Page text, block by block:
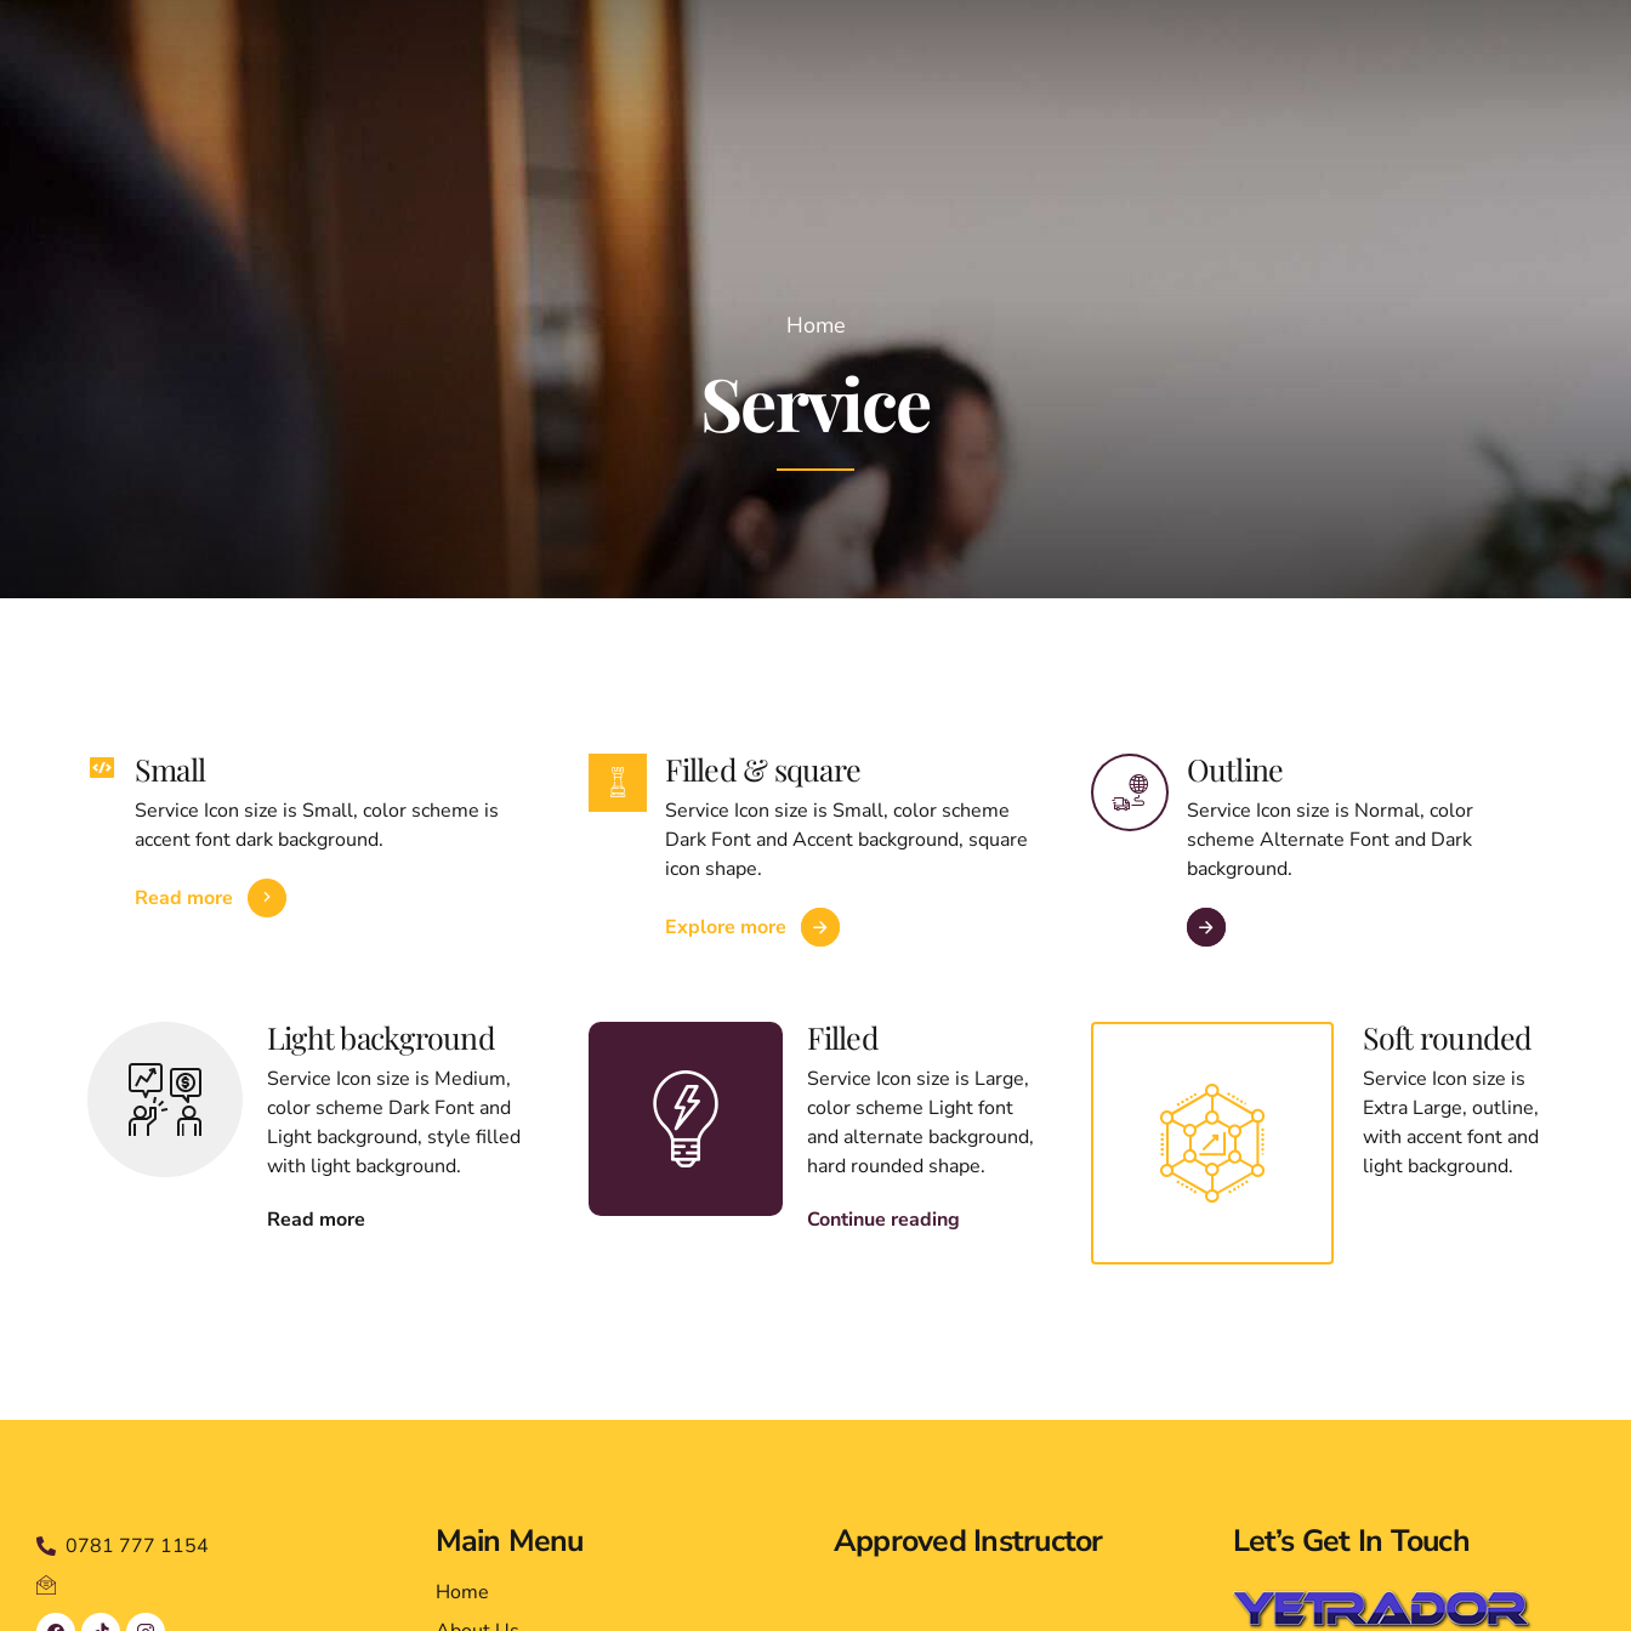
Home
Service
Small
Service Icon size is Small, color scheme is
accent font dark background.
Read more
Filled & square
Service Icon size is Small, color scheme
Dark Font and Accent background, square
icon shape.
Explore more
Outline
Service Icon size is Normal, color
scheme Alternate Font and Dark
background.
Light background
Service Icon size is Medium,
color scheme Dark Font and
Light background, style filled
with light background.
Read more
Filled
Service Icon size is Large,
color scheme Light font
and alternate background,
hard rounded shape.
Continue reading
Soft rounded
Service Icon size is
Extra Large, outline,
with accent font and
light background.
0781 777 1154 Main Menu
Home
Approved Instructor Let’s Get In Touch